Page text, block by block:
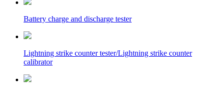
Battery charge and discharge tester
Lightning strike counter tester/Lightning strike counter
calibrator